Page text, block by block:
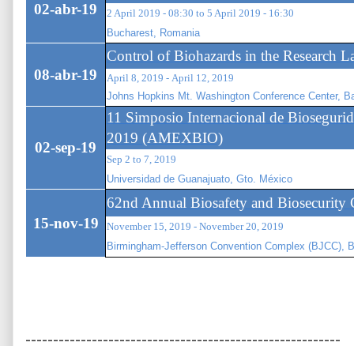
02-abr-19
2 April 2019 - 08:30 to 5 April 2019 - 16:30
Bucharest, Romania
08-abr-19
Control of Biohazards in the Research
April 8, 2019 - April 12, 2019
Johns Hopkins Mt. Washington Conference Center,
02-sep-19
11 Simposio Internacional de
2019 (AMEXBIO)
Sep 2 to 7, 2019
Universidad de Guanajuato, Gto. México
15-nov-19
62nd Annual Biosafety and Biosecurity
November 15, 2019 - November 20, 2019
Birmingham-Jefferson Convention Complex (BJCC),
---------------------------------------------------------